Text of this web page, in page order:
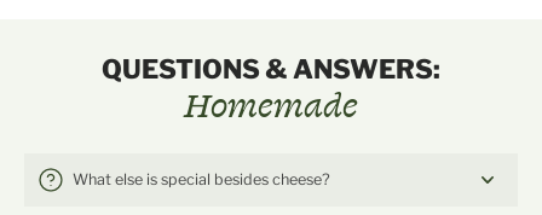
QUESTIONS & ANSWERS:
Homemade
What else is special besides cheese?